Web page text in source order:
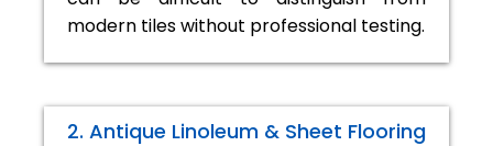
modern tiles without professional testing.
2. Antique Linoleum & Sheet Flooring